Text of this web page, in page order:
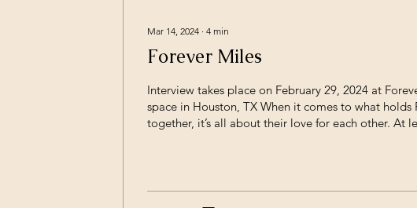
Mar 14, 2024 ∙ 4 min
Forever Miles
Interview takes place on February 29, 2024 at
space in Houston, TX When it comes to what holds
together, it’s all about their love for each other. At
they all feel the band is a family - which is